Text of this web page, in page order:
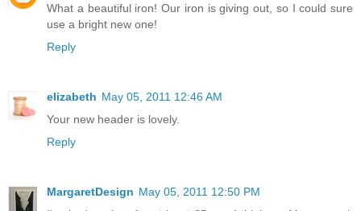
What a beautiful iron! Our iron is giving out, so I could sure
use a bright new one!
Reply
elizabeth May 05, 2011 12:46 AM
Your new header is lovely.
Reply
MargaretDesign May 05, 2011 12:50 PM